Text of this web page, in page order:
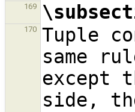
169
170
Tuple
same
except
side,